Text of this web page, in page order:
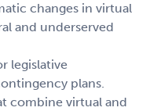
changes in virtual
and underserved
legislative
plans.
combine virtual and